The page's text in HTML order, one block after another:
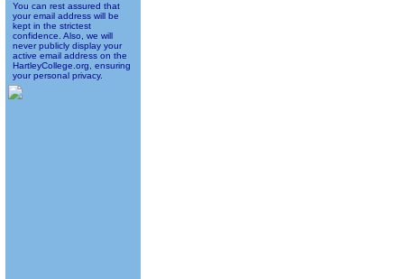
You can rest assured that
your email address will be
kept in the strictest
confidence. Also, we will
never publicly display your
active email address on the
HartleyCollege.org, ensuring
your personal privacy.